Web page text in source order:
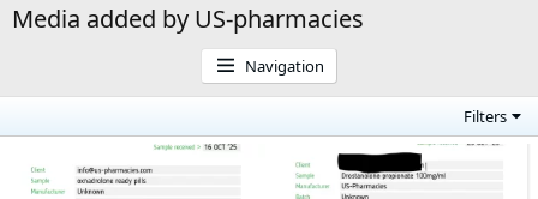
Media added by US-pharmacies
Navigation
Filters